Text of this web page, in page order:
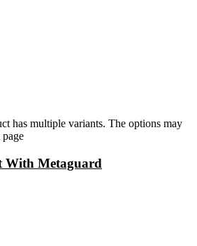
has multiple variants. The options may
With Metaguard